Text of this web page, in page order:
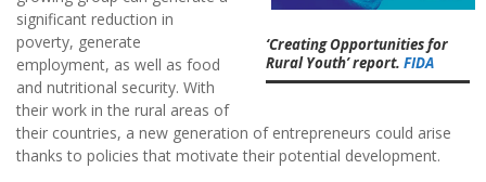
‘Creating Opportunities for
Rural Youth’ report. FIDA
significant reduction in
poverty, generate
employment, as well as food
and nutritional security. With
their work in the rural areas of
their countries, a new generation of entrepreneurs could arise
thanks to policies that motivate their potential development.